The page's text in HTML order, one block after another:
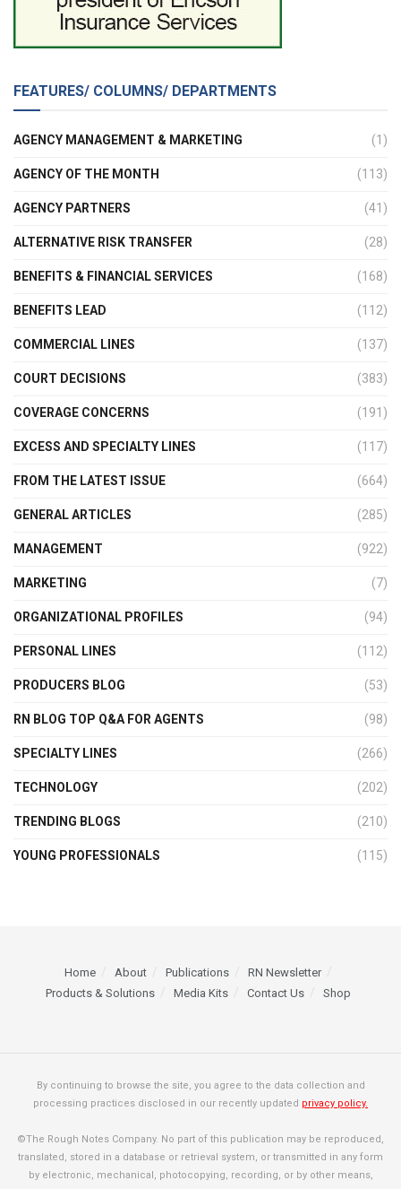
FEATURES/ COLUMNS/ DEPARTMENTS
AGENCY MANAGEMENT & MARKETING (1)
AGENCY OF THE MONTH (113)
AGENCY PARTNERS (41)
ALTERNATIVE RISK TRANSFER (28)
BENEFITS & FINANCIAL SERVICES (168)
BENEFITS LEAD (112)
COMMERCIAL LINES (137)
COURT DECISIONS (383)
COVERAGE CONCERNS (191)
EXCESS AND SPECIALTY LINES (117)
FROM THE LATEST ISSUE (664)
GENERAL ARTICLES (285)
MANAGEMENT (922)
MARKETING (7)
ORGANIZATIONAL PROFILES (94)
PERSONAL LINES (112)
PRODUCERS BLOG (53)
RN BLOG TOP Q&A FOR AGENTS (98)
SPECIALTY LINES (266)
TECHNOLOGY (202)
TRENDING BLOGS (210)
YOUNG PROFESSIONALS (115)
Home About Publications
RN Newsletter
Products & Solutions
Media Kits Contact Us Shop
By continuing to browse the site, you agree to the data collection and
processing practices disclosed in our recently updated privacy policy.
©The Rough Notes Company. No part of this publication may be reproduced,
translated, stored in a database or retrieval system, or transmitted in any form
by electronic, mechanical, photocopying, recording, or by other means,